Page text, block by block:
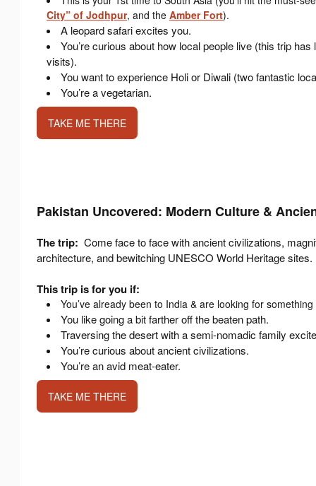
City” of Jodhpur, and the Amber Fort).
A leopard safari excites you.
You’re curious about how local people live (this trip
visits).
You want to experience Holi or Diwali (two fantastic
You’re a vegetarian.
TAKE ME THERE
Pakistan Uncovered: Modern Culture &
The trip: Come face to face with ancient civilizations,
architecture, and bewitching UNESCO World Heritage sites.
This trip is for you if:
You’ve already been to India & are looking for
You like going a bit farther off the beaten path.
Traversing the desert with a semi-nomadic family
You’re curious about ancient civilizations.
You’re an avid meat-eater.
TAKE ME THERE